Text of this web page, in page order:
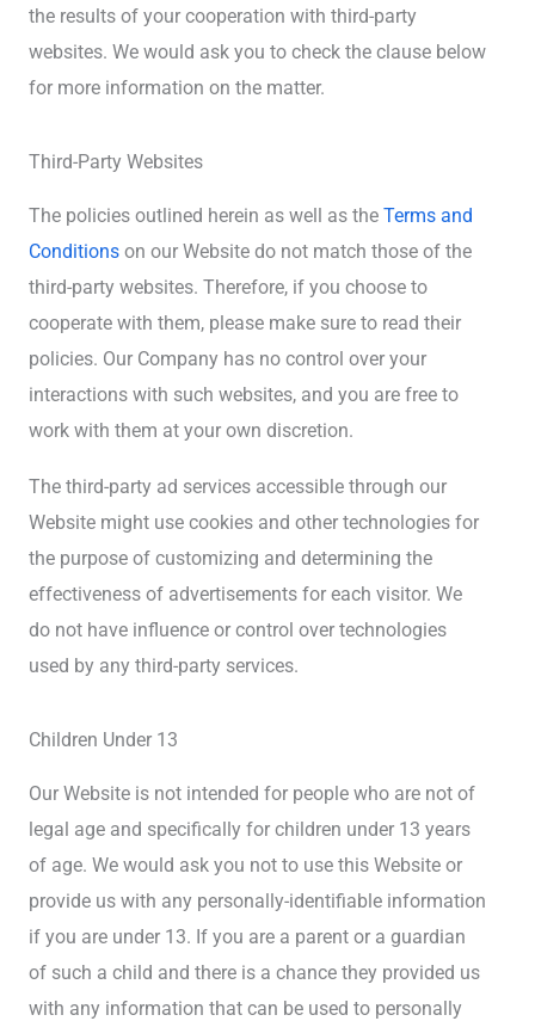
the results of your cooperation with third-party
websites. We would ask you to check the clause below
for more information on the matter.
Third-Party Websites
The policies outlined herein as well as the Terms and
Conditions on our Website do not match those of the
third-party websites. Therefore, if you choose to
cooperate with them, please make sure to read their
policies. Our Company has no control over your
interactions with such websites, and you are free to
work with them at your own discretion.
The third-party ad services accessible through our
Website might use cookies and other technologies for
the purpose of customizing and determining the
effectiveness of advertisements for each visitor. We
do not have influence or control over technologies
used by any third-party services.
Children Under 13
Our Website is not intended for people who are not of
legal age and specifically for children under 13 years
of age. We would ask you not to use this Website or
provide us with any personally-identifiable information
if you are under 13. If you are a parent or a guardian
of such a child and there is a chance they provided us
with any information that can be used to personally